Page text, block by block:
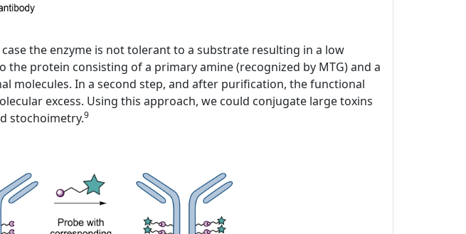
the enzyme is not tolerant to a substrate resulting in a low
the protein consisting of a primary amine (recognized by MTG) and a
In a second step, and after purification, the functional
excess. Using this approach, we could conjugate large toxins
stochoimetry.9